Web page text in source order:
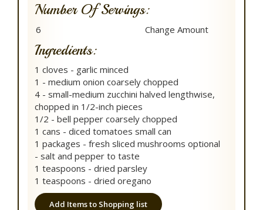
Number Of Servings:
Ingredients:
1 cloves - garlic minced
1 - medium onion coarsely chopped
4 - small-medium zucchini halved lengthwise,
chopped in 1/2-inch pieces
1/2 - bell pepper coarsely chopped
1 cans - diced tomatoes small can
1 packages - fresh sliced mushrooms optional
- salt and pepper to taste
1 teaspoons - dried parsley
1 teaspoons - dried oregano
Add Items to Shopping list